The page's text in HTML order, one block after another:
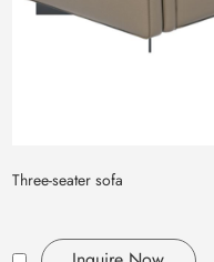
Three-seater sofa